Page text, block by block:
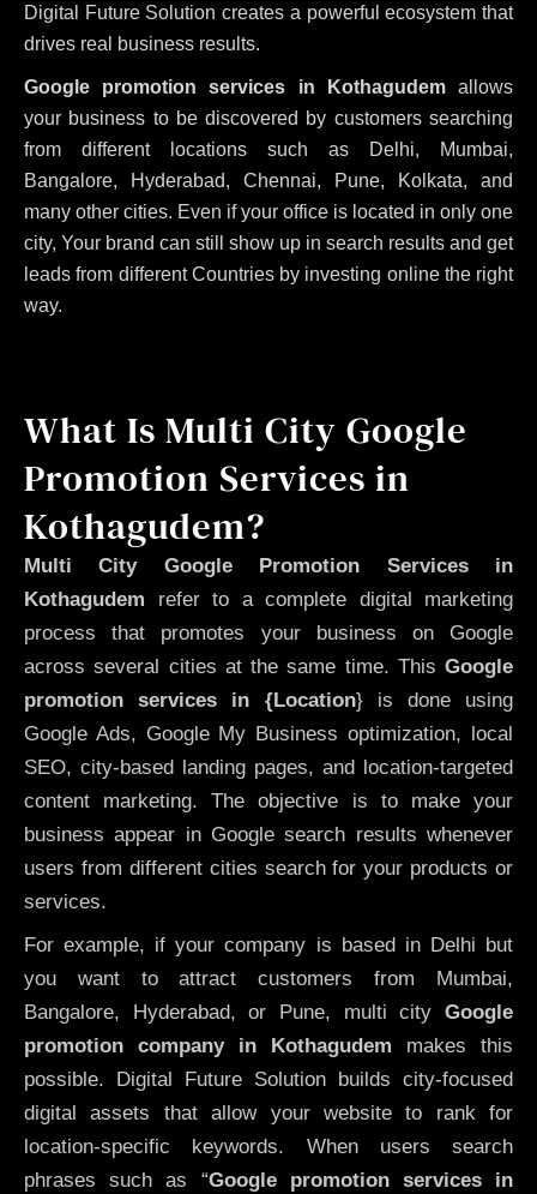
Digital Future Solution creates a powerful ecosystem that
drives real business results.
Google promotion services in Kothagudemallows
your business to be discovered by customers searching
from different locations such as Delhi, Mumbai,
Bangalore, Hyderabad, Chennai, Pune, Kolkata, and
many other cities. Even if your office is located in only one
city, Your brand can still show up in search results and get
leads from different Countries by investing online the right
way.
What Is Multi City Google
Promotion Services in
Kothagudem?
Multi City Google Promotion Services in
Kothagudem refer to a complete digital marketing
process that promotes your business on Google
across several cities at the same time. This Google
promotion services in {Location} is done using
Google Ads, Google My Business optimization, local
SEO, city-based landing pages, and location-targeted
content marketing. The objective is to make your
business appear in Google search results whenever
users from different cities search for your products or
services.
For example, if your company is based in Delhi but
you want to attract customers from Mumbai,
Bangalore, Hyderabad, or Pune, multi city Google
promotion company in Kothagudem makes this
possible. Digital Future Solution builds city-focused
digital assets that allow your website to rank for
location-specific keywords. When users search
phrases such as “Google promotion services in